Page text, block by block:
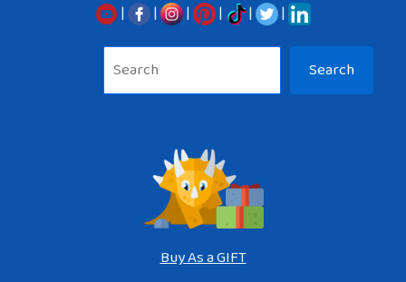
| | | | |
|
Search
Buy As a GIFT